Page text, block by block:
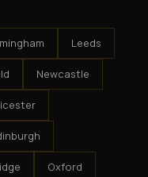
Leeds
Newcastle
Oxford